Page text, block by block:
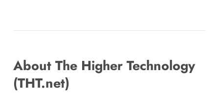
About The Higher Technology
(THT.net)